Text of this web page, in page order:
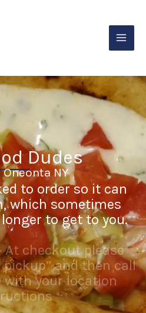
Dudes
Oneonta NY
to order so it can
which sometimes
to get to you.
At checkout please
and then call
your location